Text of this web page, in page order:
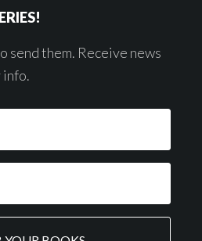
send them. Receive news
info.